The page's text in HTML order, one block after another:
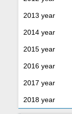
2013 year
2014 year
2015 year
2016 year
2017 year
2018 year